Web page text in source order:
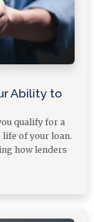
Ability to
qualify for a
life of your loan.
how lenders